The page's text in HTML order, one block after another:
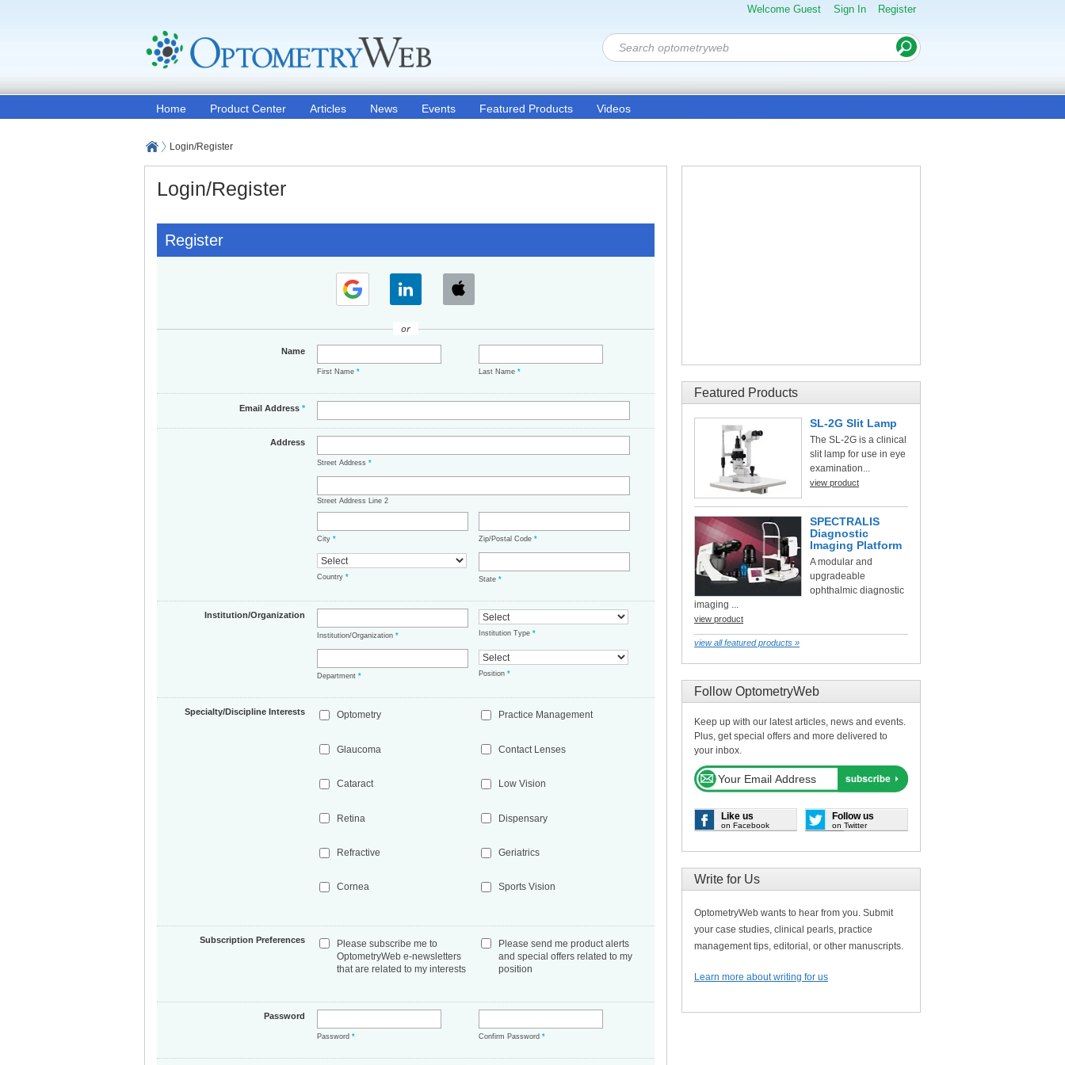
Welcome Guest Sign In Register
Home Product Center Articles News Events Featured Products Videos
Login/Register
Login/Register
Register
or
Name
First Name* Last Name*
Email Address*
Address
Street Address*
Street Address Line 2
City* Zip/Postal Code*
Country* State*
Institution/Organization
Institution/Organization* Institution Type*
Department* Position*
Specialty/Discipline Interests Optometry
Glaucoma
Cataract
Retina
Refractive
Cornea
Practice Management
Contact Lenses
Low Vision
Dispensary
Geriatrics
Sports Vision
Subscription Preferences
Please subscribe me to
OptometryWeb e-newsletters
that are related to my interests
Please send me product alerts
and special offers related to my
position
Password
Password* Confirm Password*
Featured Products
SL-2G Slit Lamp
The SL-2G is a clinical
slit lamp for use in eye
examination...
view product
SPECTRALIS
Diagnostic
Imaging Platform
A modular and
upgradeable
ophthalmic diagnostic
imaging ...
view product
view all featured products »
Follow OptometryWeb
Keep up with our latest articles, news and events.
Plus, get special offers and more delivered to
your inbox.
Like us
on Facebook
Follow us
on Twitter
Write for Us
OptometryWeb wants to hear from you. Submit
your case studies, clinical pearls, practice
management tips, editorial, or other manuscripts.
Learn more about writing for us